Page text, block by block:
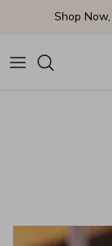
Skip to content
Shop